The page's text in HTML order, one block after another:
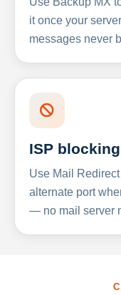
it once your
messages never
ISP
Use Mail
alternate port
— no mail server